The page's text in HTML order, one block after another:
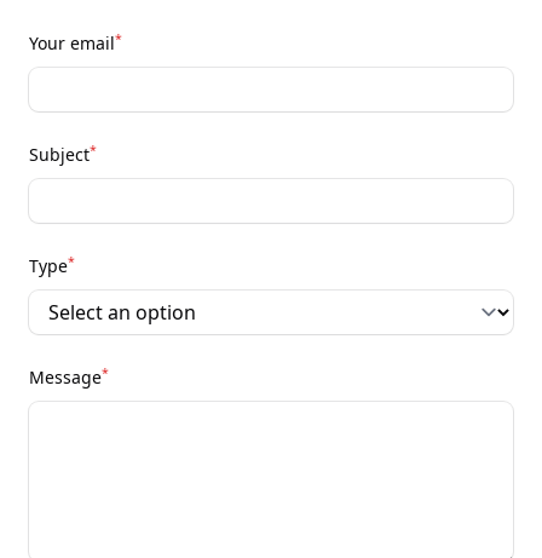
Your email*
Subject*
Type*
Message*